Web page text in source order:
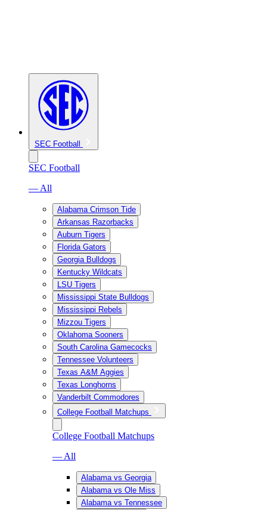
SEC Football
SEC Football
— All
Alabama Crimson Tide
Arkansas Razorbacks
Auburn Tigers
Florida Gators
Georgia Bulldogs
Kentucky Wildcats
LSU Tigers
Mississippi State Bulldogs
Mississippi Rebels
Mizzou Tigers
Oklahoma Sooners
South Carolina Gamecocks
Tennessee Volunteers
Texas A&M Aggies
Texas Longhorns
Vanderbilt Commodores
College Football Matchups
College Football Matchups
— All
Alabama vs Georgia
Alabama vs Ole Miss
Alabama vs Tennessee